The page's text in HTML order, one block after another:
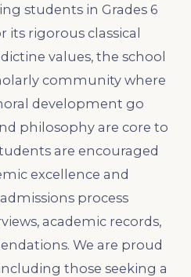
students in Grades 6
its rigorous classical
values, the school
community where
development go
philosophy are core to
are encouraged
excellence and
process
academic records,
We are proud
those seeking a